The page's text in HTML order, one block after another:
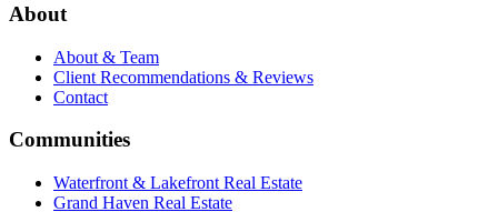
About
About & Team
Client Recommendations & Reviews
Contact
Communities
Waterfront & Lakefront Real Estate
Grand Haven Real Estate